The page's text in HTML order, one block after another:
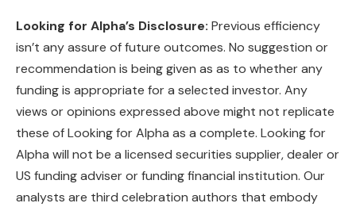
Looking for Alpha’s Disclosure: Previous efficiency
isn’t any assure of future outcomes. No suggestion or
recommendation is being given as as to whether any
funding is appropriate for a selected investor. Any
views or opinions expressed above might not replicate
these of Looking for Alpha as a complete. Looking for
Alpha will not be a licensed securities supplier, dealer or
US funding adviser or funding financial institution. Our
analysts are third celebration authors that embody